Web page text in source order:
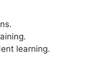
learning.